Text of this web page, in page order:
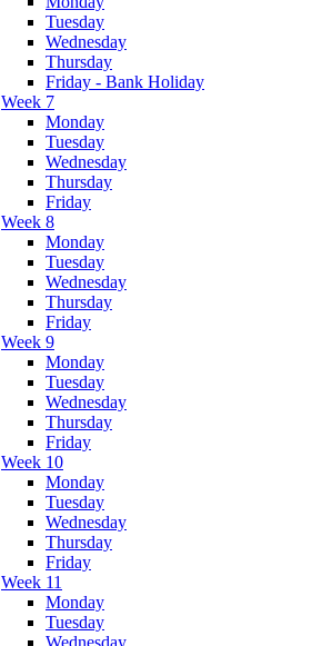
Tuesday
Wednesday
Thursday
Friday - Bank Holiday
Week 7
Monday
Tuesday
Wednesday
Thursday
Friday
Week 8
Monday
Tuesday
Wednesday
Thursday
Friday
Week 9
Monday
Tuesday
Wednesday
Thursday
Friday
Week 10
Monday
Tuesday
Wednesday
Thursday
Friday
Week 11
Monday
Tuesday
Wednesday